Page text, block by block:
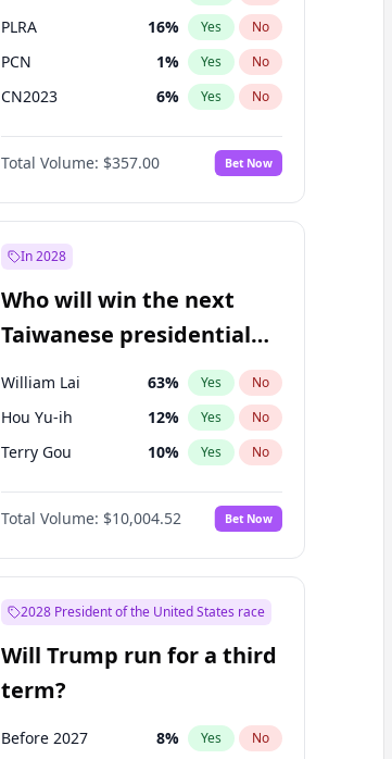
PLRA 16% Yes No
PCN 1% Yes No
CN2023 6% Yes No
PPQ 6%
PEN 6 No
Total Volume: $357.00 Bet Now
In 2028
Who will win the next
Taiwanese presidential
election?
William Lai 63% Yes No
Hou Yu-ih 12% Yes No
Terry Gou 10% Yes No
Total Volume: $10,004.52 Bet Now
2028 President of the United States race
Will Trump run for a third
term?
Before 2027 8% Yes No